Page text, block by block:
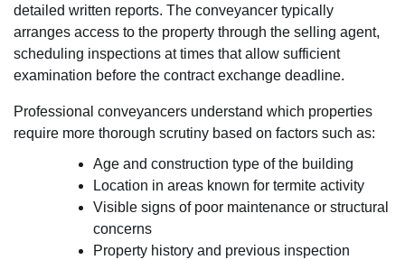
detailed written reports. The conveyancer typically
arranges access to the property through the selling agent,
scheduling inspections at times that allow sufficient
examination before the contract exchange deadline.
Professional conveyancers understand which properties
require more thorough scrutiny based on factors such as:
Age and construction type of the building
Location in areas known for termite activity
Visible signs of poor maintenance or structural
concerns
Property history and previous inspection